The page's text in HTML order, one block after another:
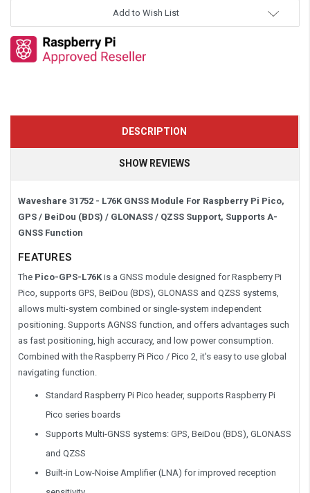
Add to Wish List
DESCRIPTION
SHOW REVIEWS
Waveshare 31752 - L76K GNSS Module For Raspberry Pi Pico,
GPS / BeiDou (BDS) / GLONASS / QZSS Support, Supports A-
GNSS Function
FEATURES
The Pico-GPS-L76K is a GNSS module designed for Raspberry Pi
Pico, supports GPS, BeiDou (BDS), GLONASS and QZSS systems,
allows multi-system combined or single-system independent
positioning. Supports AGNSS function, and offers advantages such
as fast positioning, high accuracy, and low power consumption.
Combined with the Raspberry Pi Pico / Pico 2, it's easy to use global
navigating function.
Standard Raspberry Pi Pico header, supports Raspberry Pi
Pico series boards
Supports Multi-GNSS systems: GPS, BeiDou (BDS), GLONASS
and QZSS
Built-in Low-Noise Amplifier (LNA) for improved reception